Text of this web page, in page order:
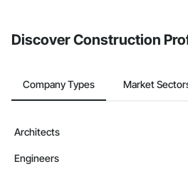
Discover Construction
Company Types Market
Architects
Engineers